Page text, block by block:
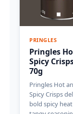
PRINGLES
Pringles
Spicy
70g
Pringles Hot
Spicy Crisps
bold spicy